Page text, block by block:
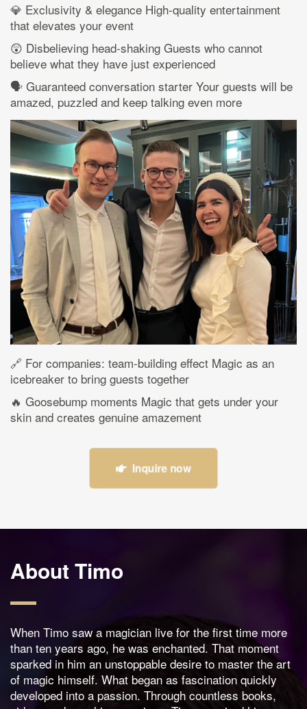
💎 Exclusivity & elegance High-quality entertainment
that elevates your event
😲 Disbelieving head-shaking Guests who cannot
believe what they have just experienced
🗣️ Guaranteed conversation starter Your guests will be
amazed, puzzled and keep talking even more
🔗 For companies: team-building effect Magic as an
icebreaker to bring guests together
🔥 Goosebump moments Magic that gets under your
skin and creates genuine amazement
Inquire now
About Timo
When Timo saw a magician live for the first time more
than ten years ago, he was enchanted. That moment
sparked in him an unstoppable desire to master the art
of magic himself. What began as fascination quickly
developed into a passion. Through countless books,